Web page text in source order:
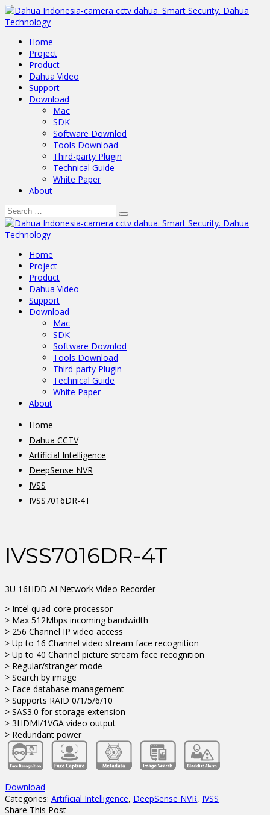
Home
Project
Product
Dahua Video
Support
Download
Mac
SDK
Software Downlod
Tools Download
Third-party Plugin
Technical Guide
White Paper
About
Home
Project
Product
Dahua Video
Support
Download
Mac
SDK
Software Downlod
Tools Download
Third-party Plugin
Technical Guide
White Paper
About
Home
Dahua CCTV
Artificial Intelligence
DeepSense NVR
IVSS
IVSS7016DR-4T
IVSS7016DR-4T
3U 16HDD AI Network Video Recorder
> Intel quad-core processor
> Max 512Mbps incoming bandwidth
> 256 Channel IP video access
> Up to 16 Channel video stream face recognition
> Up to 40 Channel picture stream face recognition
> Regular/stranger mode
> Search by image
> Face database management
> Supports RAID 0/1/5/6/10
> SAS3.0 for storage extension
> 3HDMI/1VGA video output
> Redundant power
Download
Categories: Artificial Intelligence, DeepSense NVR, IVSS
Share This Post